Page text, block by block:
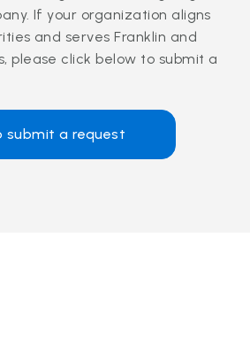
If your organization aligns
and serves Franklin and
please click below to submit a
submit a request